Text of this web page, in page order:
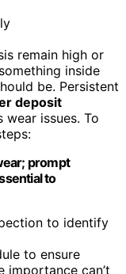
remain high or
inside
be. Persistent
deposit
wear issues. To
prompt
to
to identify
to ensure
importance can’t